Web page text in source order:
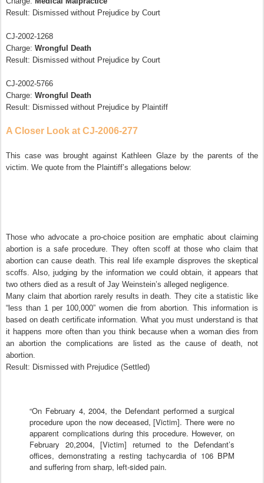
Result: Dismissed without Prejudice by Court
CJ-2002-1268
Charge: Wrongful Death
Result: Dismissed without Prejudice by Court
CJ-2002-5766
Charge: Wrongful Death
Result: Dismissed without Prejudice by Plaintiff
A Closer Look at CJ-2006-277
This case was brought against Kathleen Glaze by the parents of the
victim. We quote from the Plaintiff’s allegations below:
Those who advocate a pro-choice position are emphatic about claiming
abortion is a safe procedure. They often scoff at those who claim that
abortion can cause death. This real life example disproves the skeptical
scoffs. Also, judging by the information we could obtain, it appears that
two others died as a result of Jay Weinstein’s alleged negligence.
Many claim that abortion rarely results in death. They cite a statistic like
“less than 1 per 100,000” women die from abortion. This information is
based on death certificate information. What you must understand is that
it happens more often than you think because when a woman dies from
an abortion the complications are listed as the cause of death, not
abortion.
Result: Dismissed with Prejudice (Settled)
“On February 4, 2004, the Defendant performed a surgical
procedure upon the now deceased, [Victim]. There were no
apparent complications during this procedure. However, on
February 20,2004, [Victim] returned to the Defendant’s
offices, demonstrating a resting tachycardia of 106 BPM
and suffering from sharp, left-sided pain.